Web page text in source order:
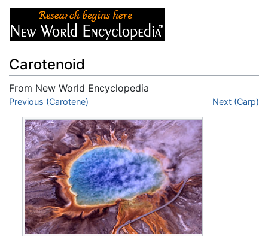
Carotenoid
From New World Encyclopedia
Jump to:navigation
Previous (Carotene) Next (Carp)